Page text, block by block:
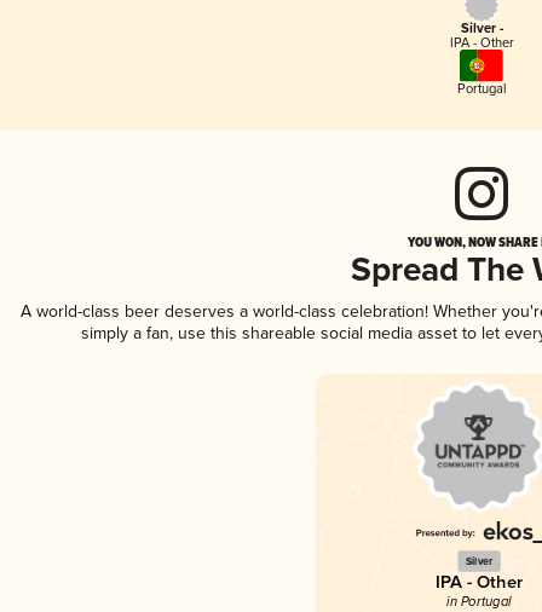
Silver -
IPA - Other
Portugal
YOU WON, NOW
Spread The
A world-class beer deserves a world-class celebration! Whether
simply a fan, use this shareable social media asset to let
Silver
IPA - Other
in Portugal